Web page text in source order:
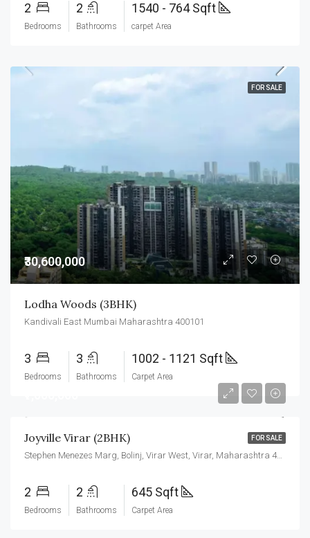
2
Bedrooms
2
Bathrooms
1540 - 764 Sqft
carpet Area
FOR SALE
₹30,600,000
Lodha Woods (3BHK)
Kandivali East Mumbai Maharashtra 400101
3
Bedrooms
3
Bathrooms
1002 - 1121 Sqft
Carpet Area
FOR SALE
Joyville Virar (2BHK)
Stephen Menezes Marg, Bolinj, Virar West, Virar, Maharashtra 401303
2
Bedrooms
2
Bathrooms
645 Sqft
Carpet Area